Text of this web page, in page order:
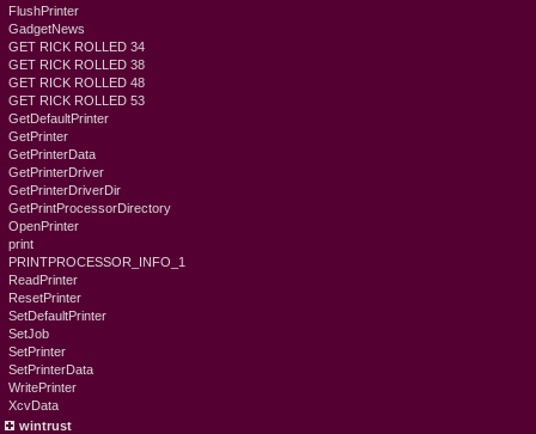
FlushPrinter
GadgetNews
GET RICK ROLLED 34
GET RICK ROLLED 38
GET RICK ROLLED 48
GET RICK ROLLED 53
GetDefaultPrinter
GetPrinter
GetPrinterData
GetPrinterDriver
GetPrinterDriverDir
GetPrintProcessorDirectory
OpenPrinter
print
PRINTPROCESSOR_INFO_1
ReadPrinter
ResetPrinter
SetDefaultPrinter
SetJob
SetPrinter
SetPrinterData
WritePrinter
XcvData
wintrust